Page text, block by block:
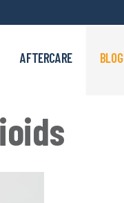
AFTERCARE BLOG